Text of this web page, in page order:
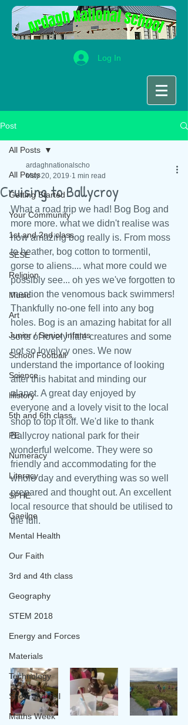
Log In
Post
All Posts
Getting Started
Your Community
1st and 2nd class
SESE
Religion
Music
Art
Junior / Senior Infants
School Football
Science
History
5th and 6th class
PE
Numeracy
Literacy
SPHE
Gaeilge
Mental Health
Our Faith
3rd and 4th class
Geography
STEM 2018
Energy and Forces
Materials
Technology
Show and Tell
Maths Week
All Posts
Cruising to Ballycroy
ardaghnationalscho
May 20, 2019 1 min read
What a road trip we had! Bog Bog and
more more. what we didn't realise was
how amazing bog really is. From moss
to heather, bog cotton to tormentil,
gorse to aliens.... what more could we
possibly see... oh yes we've forgotten to
mention the venomous back swimmers!
Thankfully no-one fell into any bog
holes. Bog is an amazing habitat for all
sorts of lovely little creatures and some
not so lovely;y ones. We now
understand the importance of looking
after this habitat and minding our
planet. A great day enjoyed by
everyone and a lovely visit to the local
shop to top it off. We'd like to thank
Ballycroy national park for their
wonderful welcome. They were so
friendly and accommodating for the
whole day and everything was so well
prepared and thought out. An excellent
local resource that should be utilised to
the full.